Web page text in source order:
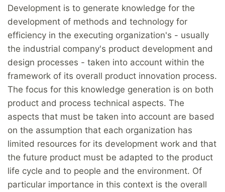
Development is to generate knowledge for the
development of methods and technology for
efficiency in the executing organization's - usually
the industrial company's product development and
design processes - taken into account within the
framework of its overall product innovation process.
The focus for this knowledge generation is on both
product and process technical aspects. The
aspects that must be taken into account are based
on the assumption that each organization has
limited resources for its development work and that
the future product must be adapted to the product
life cycle and to people and the environment. Of
particular importance in this context is the overall